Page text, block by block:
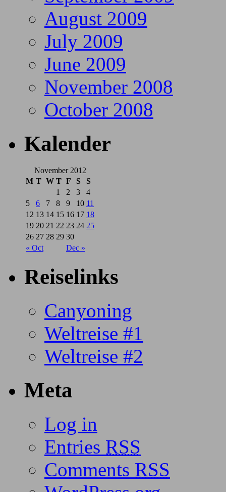
August 2009
July 2009
June 2009
November 2008
October 2008
Kalender
November 2012
M T W T F S S
« Oct Dec »
1 2 3
4
5
6 7 8 9 10 11
12 13 14 15 16 17 18
19 20 21 22 23 24 25
26 27 28 29 30
Reiselinks
Canyoning
Weltreise #1
Weltreise #2
Meta
Log in
Entries RSS
Comments RSS